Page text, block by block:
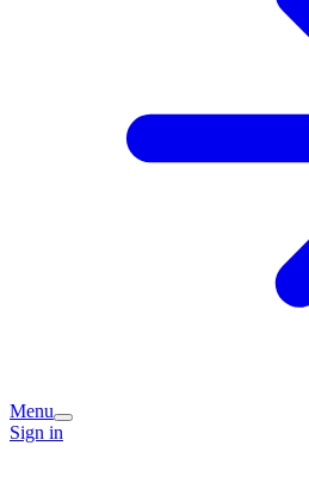
Menu
Sign in